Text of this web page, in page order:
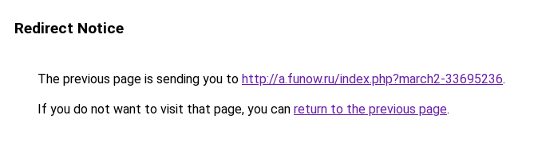
Redirect Notice
The previous page is sending you to http://a.funow.ru/index.php?march2-33695236.
If you do not want to visit that page, you can return to the previous page.